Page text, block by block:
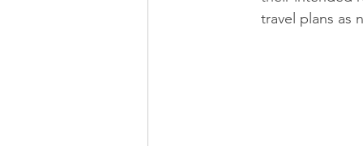
travel plans as